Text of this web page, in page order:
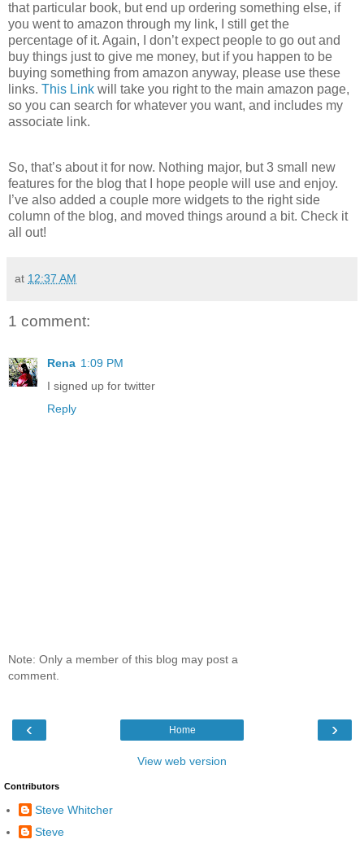
that particular book, but end up ordering something else, if
you went to amazon through my link, I still get the
percentage of it. Again, I don’t expect people to go out and
buy things just to give me money, but if you happen to be
buying something from amazon anyway, please use these
links. This Link will take you right to the main amazon page,
so you can search for whatever you want, and includes my
associate link.
So, that’s about it for now. Nothing major, but 3 small new
features for the blog that I hope people will use and enjoy.
I’ve also added a couple more widgets to the right side
column of the blog, and moved things around a bit. Check it
all out!
at 12:37 AM
1 comment:
Rena 1:09 PM
I signed up for twitter
Reply
Note: Only a member of this blog may post a
comment.
‹ ›
Home
View web version
Contributors
Steve Whitcher
Steve